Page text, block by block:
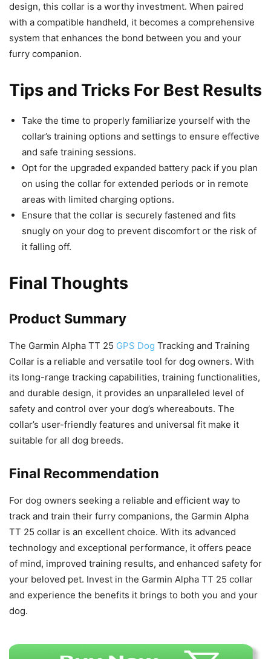
design, this collar is a worthy investment. When paired
with a compatible handheld, it becomes a comprehensive
system that enhances the bond between you and your
furry companion.
Tips and Tricks For Best Results
Take the time to properly familiarize yourself with the
collar’s training options and settings to ensure effective
and safe training sessions.
Opt for the upgraded expanded battery pack if you plan
on using the collar for extended periods or in remote
areas with limited charging options.
Ensure that the collar is securely fastened and fits
snugly on your dog to prevent discomfort or the risk of
it falling off.
Final Thoughts
Product Summary
The Garmin Alpha TT 25 GPS Dog Tracking and Training
Collar is a reliable and versatile tool for dog owners. With
its long-range tracking capabilities, training functionalities,
and durable design, it provides an unparalleled level of
safety and control over your dog’s whereabouts. The
collar’s user-friendly features and universal fit make it
suitable for all dog breeds.
Final Recommendation
For dog owners seeking a reliable and efficient way to
track and train their furry companions, the Garmin Alpha
TT 25 collar is an excellent choice. With its advanced
technology and exceptional performance, it offers peace
of mind, improved training results, and enhanced safety for
your beloved pet. Invest in the Garmin Alpha TT 25 collar
and experience the benefits it brings to both you and your
dog.